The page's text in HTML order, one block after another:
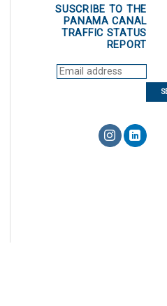
SUSCRIBE TO THE
PANAMA CANAL
TRAFFIC STATUS
REPORT